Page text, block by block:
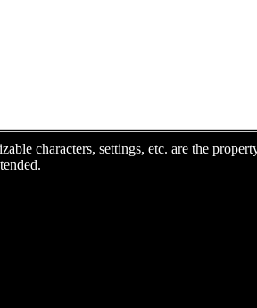
characters, settings, etc. are the